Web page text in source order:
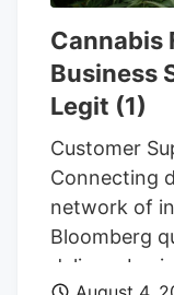
not face
ounces
carrying up
in prison.
Cannabis
Business
Legit (1)
Customer
Connecting
network of
Bloomberg
delivers